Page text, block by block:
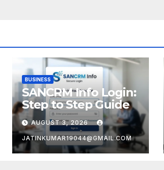
BUSINESS
SANCRM Info Login:
Step to Step Guide
AUGUST 3, 2026
JATINKUMAR19044@GMAIL.COM